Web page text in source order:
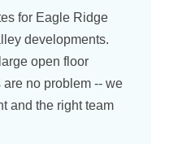
for Eagle Ridge
developments.
open floor
no problem -- we
and the right team